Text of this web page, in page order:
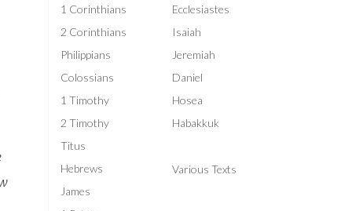
1 Corinthians
2 Corinthians
Philippians
Colossians
1 Timothy
2 Timothy
Titus
Hebrews
James
Ecclesiastes
Isaiah
Jeremiah
Daniel
Hosea
Habakkuk
Various Texts